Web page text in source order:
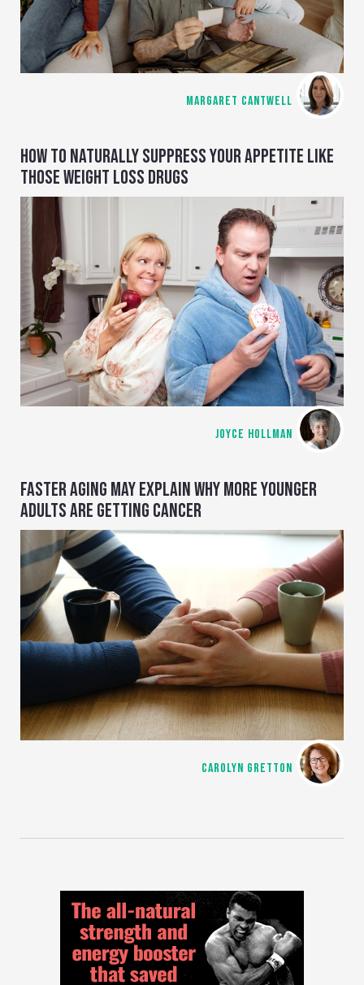
MARGARET CANTWELL
HOW TO NATURALLY SUPPRESS YOUR APPETITE LIKE
THOSE WEIGHT LOSS DRUGS
JOYCE HOLLMAN
FASTER AGING MAY EXPLAIN WHY MORE YOUNGER
ADULTS ARE GETTING CANCER
CAROLYN GRETTON